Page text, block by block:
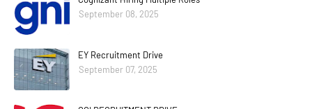
September 08, 2025
EY Recruitment Drive
September 07, 2025